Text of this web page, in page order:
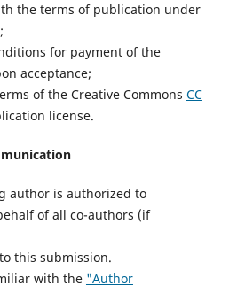
the terms of publication under
for payment of the
acceptance;
of the Creative Commons CC
license.
author is authorized to
of all co-authors (if
this submission.
with the "Author